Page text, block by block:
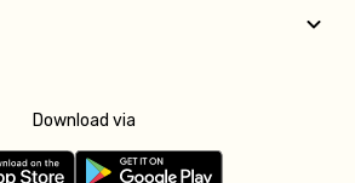
Download via